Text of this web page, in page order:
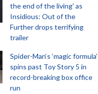
the end of the living' as
Insidious: Out of the
Further drops terrifying
trailer
Spider-Man‘s ‘magic formula’
spins past Toy Story 5 in
record-breaking box office
run